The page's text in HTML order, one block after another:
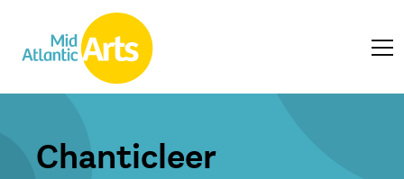
Chanticleer